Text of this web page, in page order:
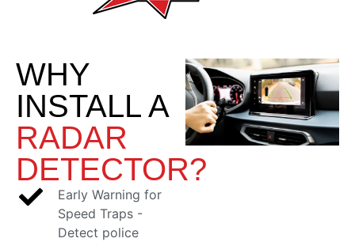
WHY
INSTALL A
RADAR
DETECTOR?
Early Warning for
Speed Traps -
Detect police